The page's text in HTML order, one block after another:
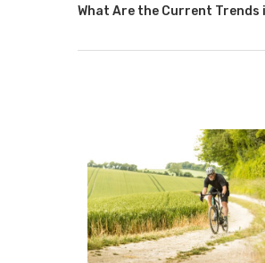
What Are the Current Trends